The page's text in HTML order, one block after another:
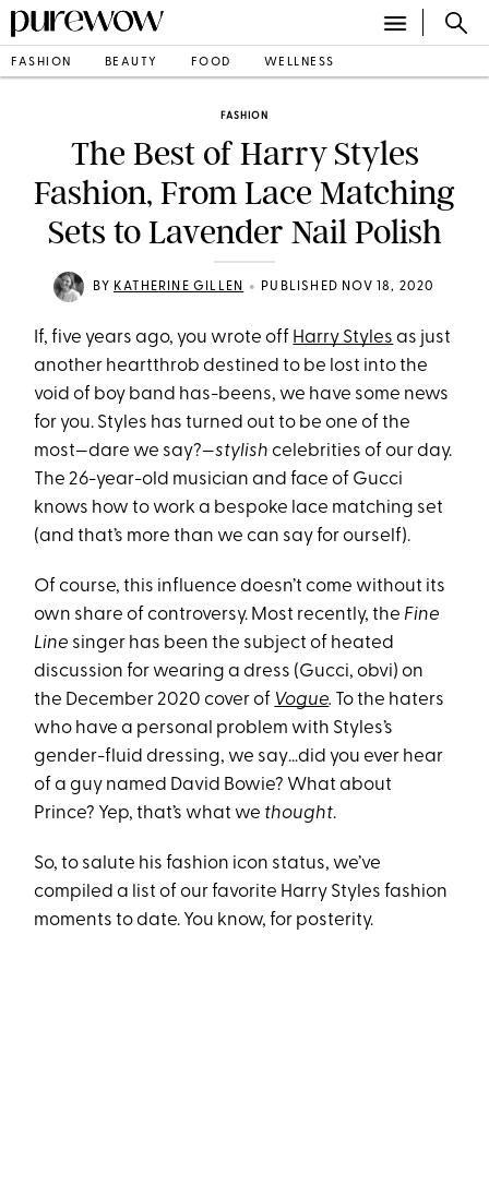
FASHION BEAUTY FOOD WELLNESS
FASHION
The Best of Harry Styles
Fashion, From Lace Matching
Sets to Lavender Nail Polish
BY KATHERINE GILLEN • PUBLISHED NOV 18, 2020
If, five years ago, you wrote off Harry Styles as just
another heartthrob destined to be lost into the
void of boy band has-beens, we have some news
for you. Styles has turned out to be one of the
most—dare we say?—stylish celebrities of our day.
The 26-year-old musician and face of Gucci
knows how to work a bespoke lace matching set
(and that’s more than we can say for ourself).
Of course, this influence doesn’t come without its
own share of controversy. Most recently, the Fine
Line singer has been the subject of heated
discussion for wearing a dress (Gucci, obvi) on
the December 2020 cover of Vogue. To the haters
who have a personal problem with Styles’s
gender-fluid dressing, we say…did you ever hear
of a guy named David Bowie? What about
Prince? Yep, that’s what we thought.
So, to salute his fashion icon status, we’ve
compiled a list of our favorite Harry Styles fashion
moments to date. You know, for posterity.